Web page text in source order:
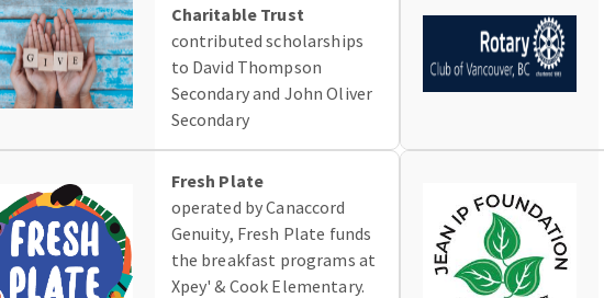
Charitable Trust
contributed scholarships
to David Thompson
Secondary and John Oliver
Secondary
Fresh Plate
operated by Canaccord
Genuity, Fresh Plate funds
the breakfast programs at
Xpey' & Cook Elementary.